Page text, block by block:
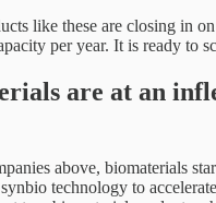
like these are closing in
per year. It is ready to
are at an
above, biomaterials
technology to